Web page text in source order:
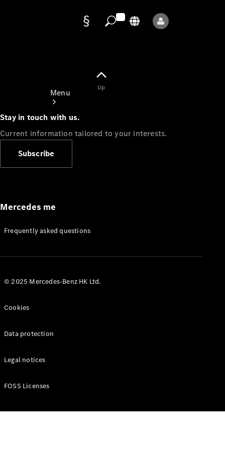
Menu
Appointment
Manuals
Up
Stay in touch with us.
Current information tailored to your interests.
Subscribe
Mercedes me
Frequently asked questions
© 2025 Mercedes-Benz HK Ltd.
Cookies
Data protection
Legal notices
FOSS Licenses